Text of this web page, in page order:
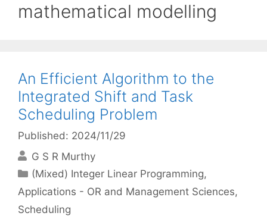
mathematical modelling
An Efficient Algorithm to the
Integrated Shift and Task
Scheduling Problem
Published: 2024/11/29
G S R Murthy
Categories
(Mixed) Integer Linear Programming,
Applications - OR and Management Sciences,
Scheduling